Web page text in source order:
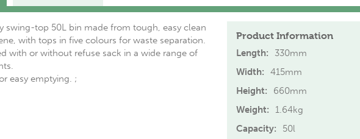
swing-top 50L bin made from tough, easy clean
with tops in five colours for waste separation.
with or without refuse sack in a wide range of
easy emptying. ;
Product Information
Length:
330mm
Width:
415mm
Height:
660mm
Weight:
1.64kg
Capacity:
50l